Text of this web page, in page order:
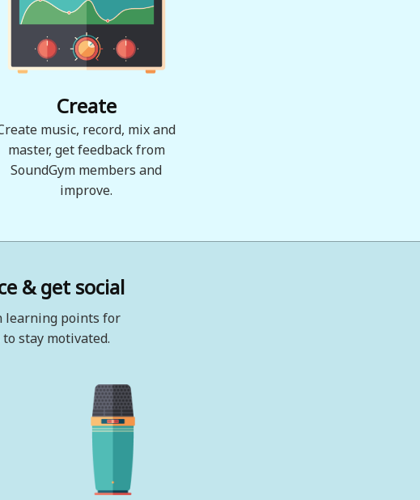
Create
music, record, mix and
master, get feedback from
SoundGym members and
improve.
& get social
learning points for
stay motivated.